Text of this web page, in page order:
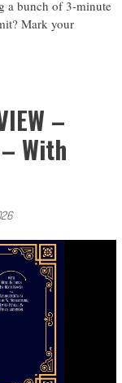
a bunch of 3-minute
Mark your
–
With